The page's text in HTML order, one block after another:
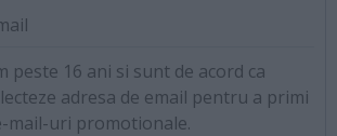
peste 16 ani si sunt de acord ca
adresa de email pentru a primi
mail-uri promotionale.